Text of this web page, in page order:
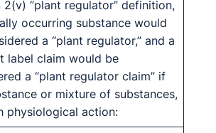
2(v) “plant regulator” definition,
occurring substance would
a “plant regulator,” and a
label claim would be
a “plant regulator claim” if
or mixture of substances,
physiological action: